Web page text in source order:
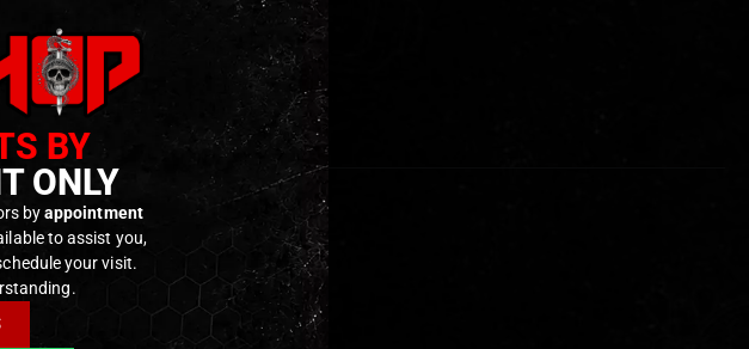
BY
ONLY
byappointment
to assist you,
your visit.